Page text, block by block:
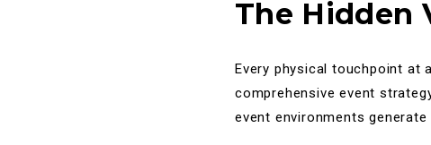
The Hidden
Every physical touchpoint at
comprehensive event
event environments